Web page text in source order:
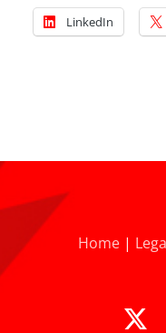
LinkedIn
Home |